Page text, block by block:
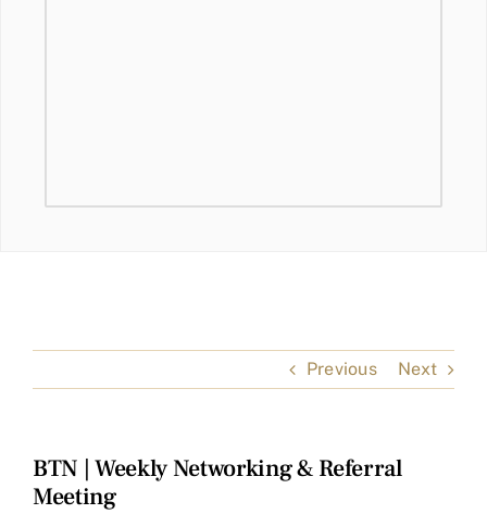
Previous Next
BTN | Weekly Networking & Referral
Meeting